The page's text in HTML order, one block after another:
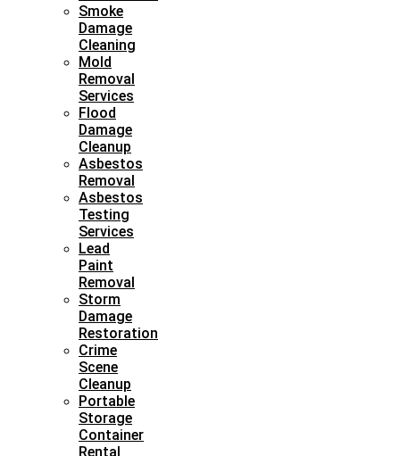
Smoke
Damage
Cleaning
Mold
Removal
Services
Flood
Damage
Cleanup
Asbestos
Removal
Asbestos
Testing
Services
Lead
Paint
Removal
Storm
Damage
Restoration
Crime
Scene
Cleanup
Portable
Storage
Container
Rental